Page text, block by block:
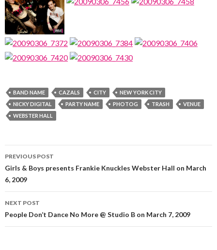
BAND NAME CAZALS CITY
NEW YORK CITY
NICKY DIGITAL
PARTY NAME PHOTOG TRASH
VENUE
WEBSTER HALL
Post
navigation
PREVIOUS POST
Girls & Boys presents Frankie Knuckles Webster Hall on March
6, 2009
NEXT POST
People Don’t Dance No More @ Studio B on March 7, 2009